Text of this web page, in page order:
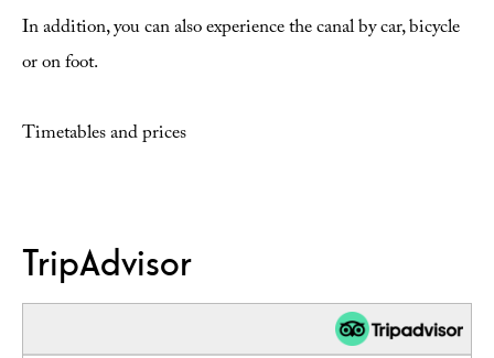
In addition, you can also experience the canal by car, bicycle
or on foot.
Timetables and prices
TripAdvisor